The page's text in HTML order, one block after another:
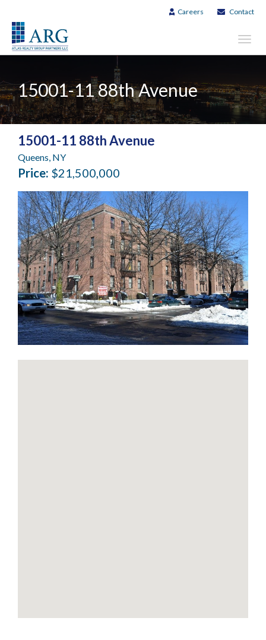
Careers Contact
15001-11 88th Avenue
15001-11 88th Avenue
Queens, NY
Price: $21,500,000